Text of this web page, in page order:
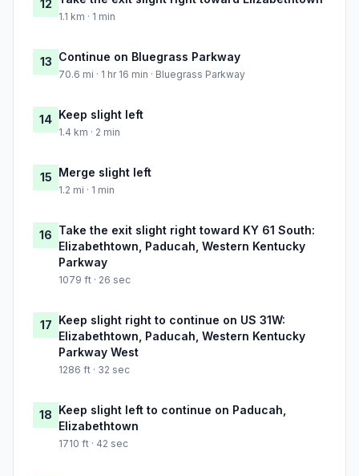
12
1.1 km · 1 min
13 Continue on Bluegrass Parkway
70.6 mi · 1 hr 16 min · Bluegrass Parkway
14 Keep slight left
1.4 km · 2 min
15 Merge slight left
1.2 mi · 1 min
16 Take the exit slight right toward KY 61 South:
Elizabethtown, Paducah, Western Kentucky
Parkway
1079 ft · 26 sec
17 Keep slight right to continue on US 31W:
Elizabethtown, Paducah, Western Kentucky
Parkway West
1286 ft · 32 sec
18 Keep slight left to continue on Paducah,
Elizabethtown
1710 ft · 42 sec